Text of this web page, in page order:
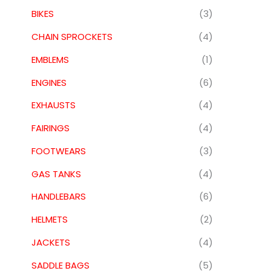
BIKES
(3)
CHAIN SPROCKETS
(4)
EMBLEMS
(1)
ENGINES
(6)
EXHAUSTS
(4)
FAIRINGS
(4)
FOOTWEARS
(3)
GAS TANKS
(4)
HANDLEBARS
(6)
HELMETS
(2)
JACKETS
(4)
SADDLE BAGS
(5)